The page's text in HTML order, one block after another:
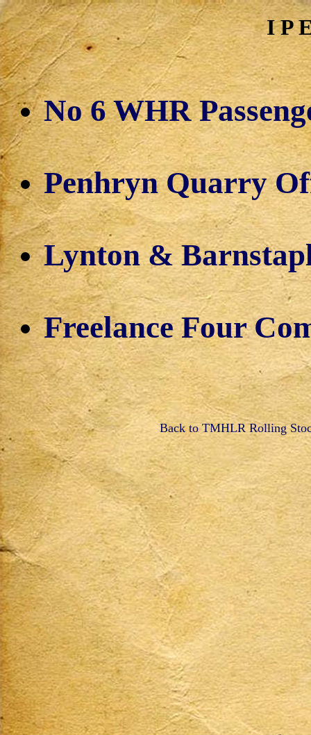
I P
No 6 WHR
Penhryn Quarry
Lynton &
Freelance Four
Back to TMHLR Rolling